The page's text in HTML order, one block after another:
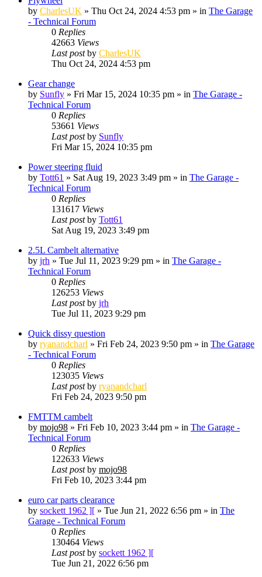
by CharlesUK » Thu Oct 24, 2024 4:53 pm » in The Garage
- Technical Forum
0 Replies
42663 Views
Last postby CharlesUK
Thu Oct 24, 2024 4:53 pm
Gear change
by Sunfly » Fri Mar 15, 2024 10:35 pm » in The Garage -
Technical Forum
0 Replies
53661 Views
Last postby Sunfly
Fri Mar 15, 2024 10:35 pm
Power steering fluid
by Tott61 » Sat Aug 19, 2023 3:49 pm » in The Garage -
Technical Forum
0 Replies
131617 Views
Last postby Tott61
Sat Aug 19, 2023 3:49 pm
2.5L Cambelt alternative
by jrh » Tue Jul 11, 2023 9:29 pm » in The Garage -
Technical Forum
0 Replies
126253 Views
Last postby jrh
Tue Jul 11, 2023 9:29 pm
Quick dissy question
by ryanandcharl » Fri Feb 24, 2023 9:50 pm » in The Garage
- Technical Forum
0 Replies
123035 Views
Last postby ryanandcharl
Fri Feb 24, 2023 9:50 pm
FMTTM cambelt
by mojo98 » Fri Feb 10, 2023 3:44 pm » in The Garage -
Technical Forum
0 Replies
122633 Views
Last postby mojo98
Fri Feb 10, 2023 3:44 pm
euro car parts clearance
by sockett 1962 ][ » Tue Jun 21, 2022 6:56 pm » in The
Garage - Technical Forum
0 Replies
130464 Views
Last postby sockett 1962 ][
Tue Jun 21, 2022 6:56 pm